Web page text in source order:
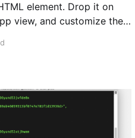
element. Drop it on
view, and customize the